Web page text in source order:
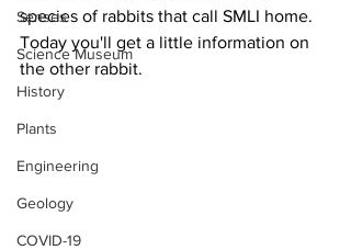
Senses
Science Museum
History
Plants
Engineering
Geology
COVID-19
species of rabbits that call SMLI home.
Today you'll get a little information on
the other rabbit.